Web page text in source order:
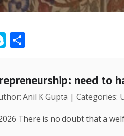
S
p
e
e need to
Anil K Gupta | Categories:
There is no doubt that a